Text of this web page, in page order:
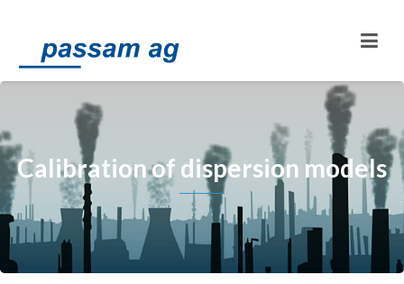
Calibration of dispersion models